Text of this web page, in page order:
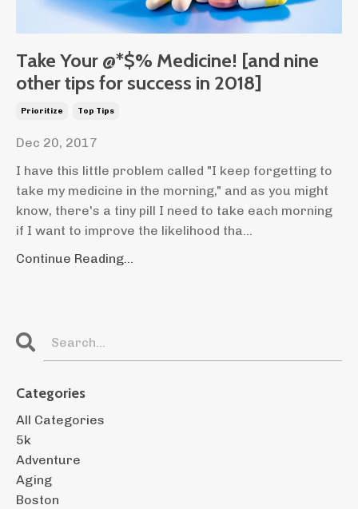
Take Your @*$% Medicine! [and nine
other tips for success in 2018]
Prioritize Top Tips
Dec 20, 2017
I have this little problem called "I keep forgetting to
take my medicine in the morning," and as you might
know, there's a tiny pill I need to take each morning
if I want to improve the likelihood tha...
Continue Reading...
Categories
All Categories
5k
Adventure
Aging
Boston